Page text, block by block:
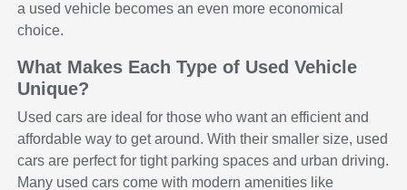
a used vehicle becomes an even more economical
choice.
What Makes Each Type of Used Vehicle
Unique?
Used cars are ideal for those who want an efficient and
affordable way to get around. With their smaller size, used
cars are perfect for tight parking spaces and urban driving.
Many used cars come with modern amenities like